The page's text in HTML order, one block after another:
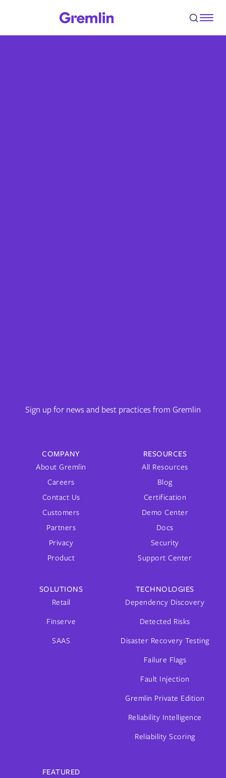
Sign up for news and best practices from Gremlin
COMPANY
About Gremlin
Careers
Contact Us
Customers
Partners
Privacy
Product
RESOURCES
All Resources
Blog
Certification
Demo Center
Docs
Security
Support Center
SOLUTIONS
Retail
Finserve
SAAS
TECHNOLOGIES
Dependency Discovery
Detected Risks
Disaster Recovery Testing
Failure Flags
Fault Injection
Gremlin Private Edition
Reliability Intelligence
Reliability Scoring
FEATURED